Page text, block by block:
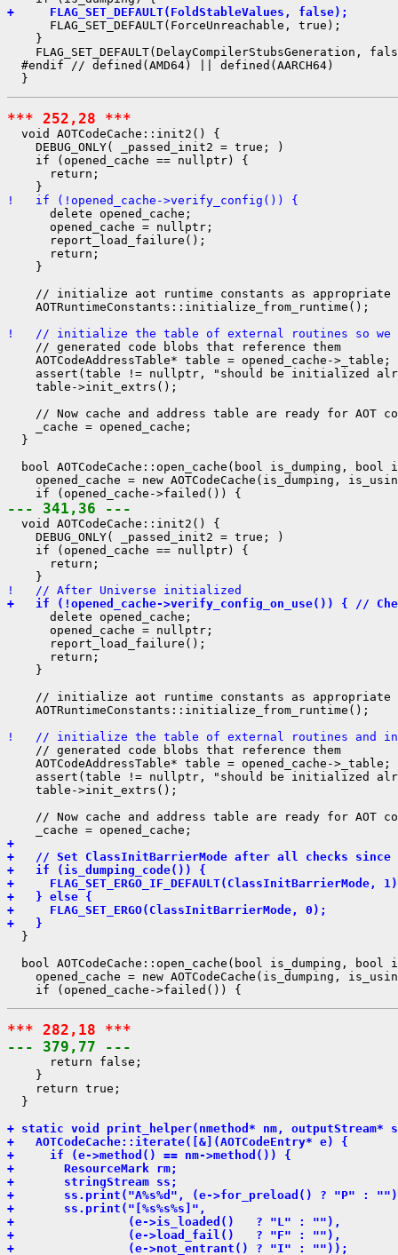
+     FLAG_SET_DEFAULT(FoldStableValues, false);
      FLAG_SET_DEFAULT(ForceUnreachable, true);
    }
FLAG_SET_DEFAULT(DelayCompilerStubsGeneration,
  #endif // defined(AMD64) || defined(AARCH64)
*** 252,28 ***
  void AOTCodeCache::init2() {
    DEBUG_ONLY( _passed_init2 = true; )
    if (opened_cache == nullptr) {
      return;
!   if (!opened_cache->verify_config()) {
      delete opened_cache;
      opened_cache = nullptr;
      report_load_failure();
      return;
    }
// initialize aot runtime constants as appropriate
    AOTRuntimeConstants::initialize_from_runtime();
!   // initialize the table of external routines so we
    // generated code blobs that reference them
    AOTCodeAddressTable* table = opened_cache->_table;
assert(table != nullptr, "should be initialized
    table->init_extrs();
// Now cache and address table are ready for AOT
    _cache = opened_cache;
  }
bool AOTCodeCache::open_cache(bool is_dumping, bool
opened_cache = new AOTCodeCache(is_dumping,
--- 341,36 ---
  void AOTCodeCache::init2() {
    DEBUG_ONLY( _passed_init2 = true; )
    if (opened_cache == nullptr) {
      return;
!   // After Universe initialized
+   if (!opened_cache->verify_config_on_use()) { //
      delete opened_cache;
      opened_cache = nullptr;
      report_load_failure();
      return;
    }
// initialize aot runtime constants as appropriate
    AOTRuntimeConstants::initialize_from_runtime();
!   // initialize the table of external routines and
    // generated code blobs that reference them
    AOTCodeAddressTable* table = opened_cache->_table;
assert(table != nullptr, "should be initialized
    table->init_extrs();
// Now cache and address table are ready for AOT
+
+   // Set ClassInitBarrierMode after all checks since
+   if (is_dumping_code()) {
+     FLAG_SET_ERGO_IF_DEFAULT(ClassInitBarrierMode,
+   } else {
+     FLAG_SET_ERGO(ClassInitBarrierMode, 0);
+   }
  }
bool AOTCodeCache::open_cache(bool is_dumping, bool
opened_cache = new AOTCodeCache(is_dumping,
*** 282,18 ***
--- 379,77 ---
      return false;
    }
    return true;
  }
+ static void print_helper(nmethod* nm, outputStream*
+   AOTCodeCache::iterate([&](AOTCodeEntry* e) {
+     if (e->method() == nm->method()) {
+       ResourceMark rm;
+       stringStream ss;
+       ss.print("A%s%d", (e->for_preload() ? "P" :
+       ss.print("[%s%s%s]",
+                (e->is_loaded()   ? "L" : ""),
+                (e->load_fail()   ? "F" : ""),
+                (e->not_entrant() ? "I" : ""));